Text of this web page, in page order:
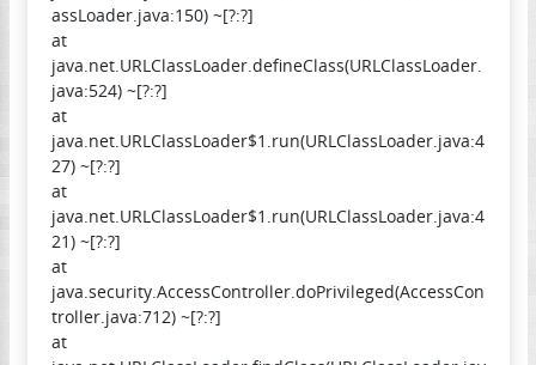
assLoader.java:150) ~[?:?]
at
java.net.URLClassLoader.defineClass(URLClassLoader.
java:524) ~[?:?]
at
java.net.URLClassLoader$1.run(URLClassLoader.java:4
27) ~[?:?]
at
java.net.URLClassLoader$1.run(URLClassLoader.java:4
21) ~[?:?]
at
java.security.AccessController.doPrivileged(AccessCon
troller.java:712) ~[?:?]
at